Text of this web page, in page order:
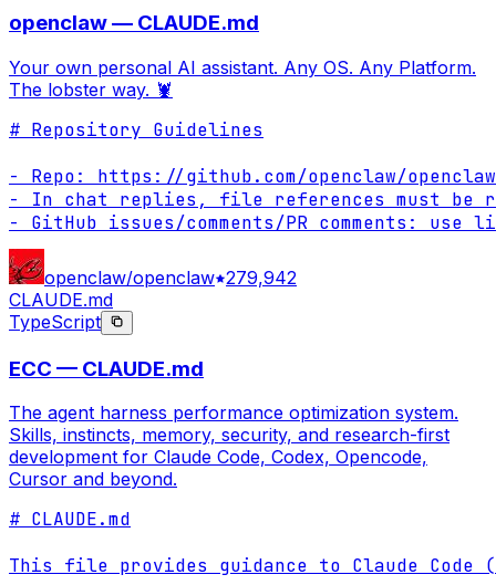
openclaw — CLAUDE.md
Your own personal AI assistant. Any OS. Any Platform.
The lobster way. 🦞
# Repository Guidelines
- Repo: https://github.com/openclaw/openclaw
- In chat replies, file references must be
- GitHub issues/comments/PR comments:
openclaw/openclaw 279,942
CLAUDE.md
TypeScript
ECC — CLAUDE.md
The agent harness performance optimization system.
Skills, instincts, memory, security, and research-first
development for Claude Code, Codex, Opencode,
Cursor and beyond.
# CLAUDE.md
This file provides guidance to Claude